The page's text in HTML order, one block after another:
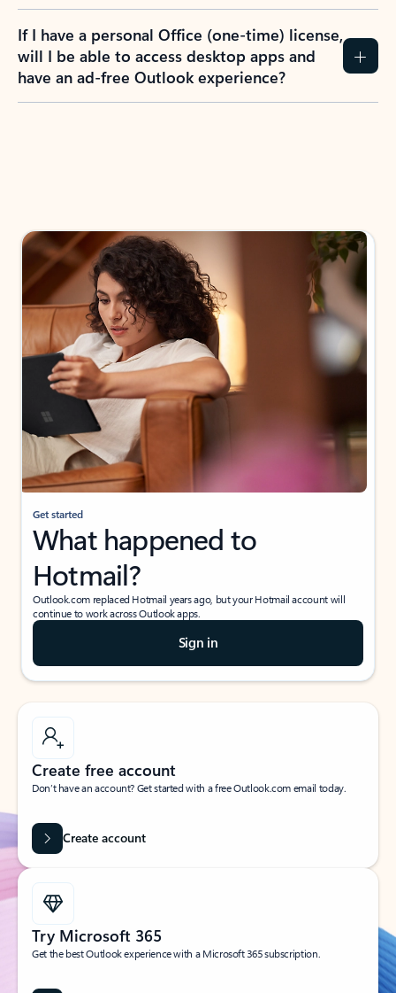
If I have a personal Office (one-time) license,
will I be able to access desktop apps and
have an ad-free Outlook experience?
Get started
What happened to
Hotmail?
Outlook.com replaced Hotmail years ago, but your Hotmail account will
continue to work across Outlook apps.
Sign in
Create free account
Don’t have an account? Get started with a free Outlook.com email today.
Create account
Try Microsoft 365
Get the best Outlook experience with a Microsoft 365 subscription.